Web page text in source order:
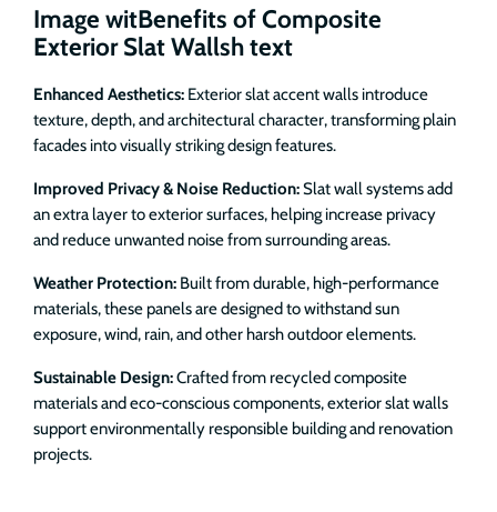
Image witBenefits of Composite
Exterior Slat Wallsh text
Enhanced Aesthetics: Exterior slat accent walls introduce
texture, depth, and architectural character, transforming plain
facades into visually striking design features.
Improved Privacy & Noise Reduction:Slat wall systems add
an extra layer to exterior surfaces, helping increase privacy
and reduce unwanted noise from surrounding areas.
Weather Protection: Built from durable, high-performance
materials, these panels are designed to withstand sun
exposure, wind, rain, and other harsh outdoor elements.
Sustainable Design:Crafted from recycled composite
materials and eco-conscious components, exterior slat walls
support environmentally responsible building and renovation
projects.